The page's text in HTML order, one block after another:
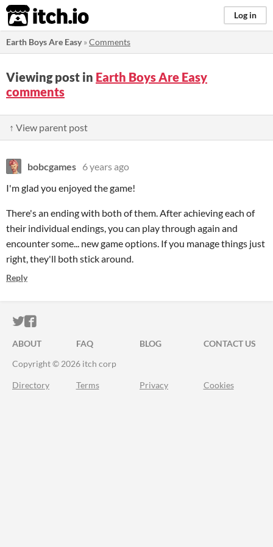
itch.io Log in
Earth Boys Are Easy»Comments
Viewing post in Earth Boys Are Easy
comments
↑ View parent post
bobcgames 6 years ago
I'm glad you enjoyed the game!
There's an ending with both of them. After achieving each of
their individual endings, you can play through again and
encounter some... new game options. If you manage things just
right, they'll both stick around.
Reply
ITCH.IO ON TWITTER
ITCH.IO ON FACEBOOK
ABOUT FAQ BLOG
CONTACT US
Copyright © 2026 itch corp
Directory Terms Privacy Cookies